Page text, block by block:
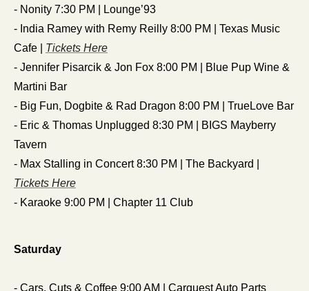
- Nonity 7:30 PM | Lounge’93
- India Ramey with Remy Reilly 8:00 PM | Texas Music
Cafe | Tickets Here
- Jennifer Pisarcik & Jon Fox 8:00 PM | Blue Pup Wine &
Martini Bar
- Big Fun, Dogbite & Rad Dragon 8:00 PM | TrueLove Bar
- Eric & Thomas Unplugged 8:30 PM | BIGS Mayberry
Tavern
Tickets Here
- Karaoke 9:00 PM | Chapter 11 Club
Saturday
- Cars, Cuts & Coffee 9:00 AM | Carquest Auto Parts